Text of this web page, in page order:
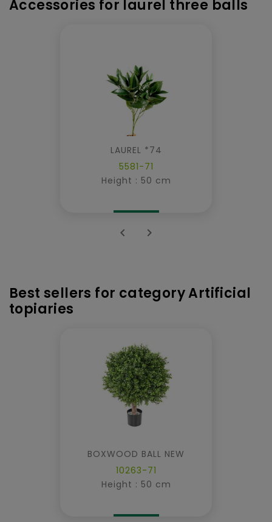
Accessories for laurel three balls
LAUREL *74
5581-71
Height : 50 cm
 
Best sellers for category Artificial
topiaries
BOXWOOD BALL NEW
10263-71
Height : 50 cm